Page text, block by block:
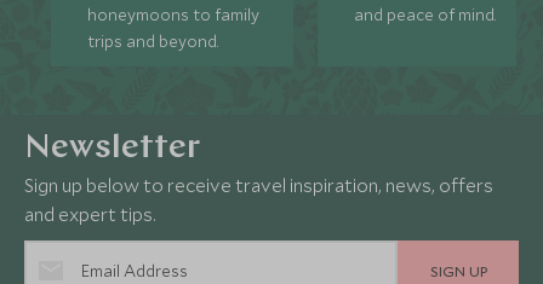
honeymoons to family
trips and beyond.
and peace of mind.
Newsletter
Sign up below to receive travel inspiration, news, offers
and expert tips.
SIGN UP